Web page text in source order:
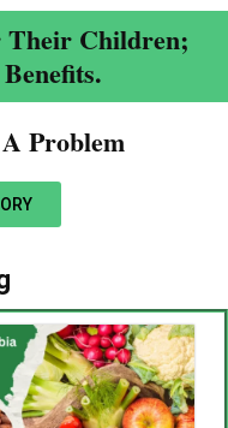
Their Children;
Problem​